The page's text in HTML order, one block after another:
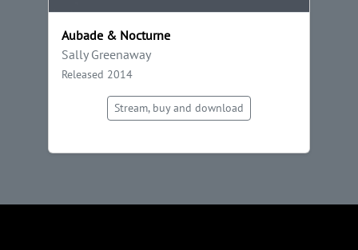
Aubade & Nocturne
Sally Greenaway
Released 2014
Stream, buy and download